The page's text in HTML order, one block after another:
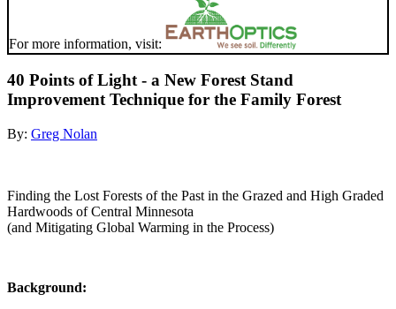
For more information, visit:
40 Points of Light - a New Forest Stand
Improvement Technique for the Family Forest
By: Greg Nolan
Finding the Lost Forests of the Past in the Grazed and High Graded
Hardwoods of Central Minnesota
(and Mitigating Global Warming in the Process)
Background: